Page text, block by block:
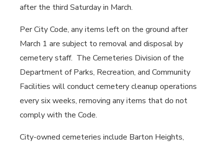
after the third Saturday in March.
Per City Code, any items left on the ground after
March 1 are subject to removal and disposal by
cemetery staff. The Cemeteries Division of the
Department of Parks, Recreation, and Community
Facilities will conduct cemetery cleanup operations
every six weeks, removing any items that do not
comply with the Code.
City-owned cemeteries include Barton Heights,